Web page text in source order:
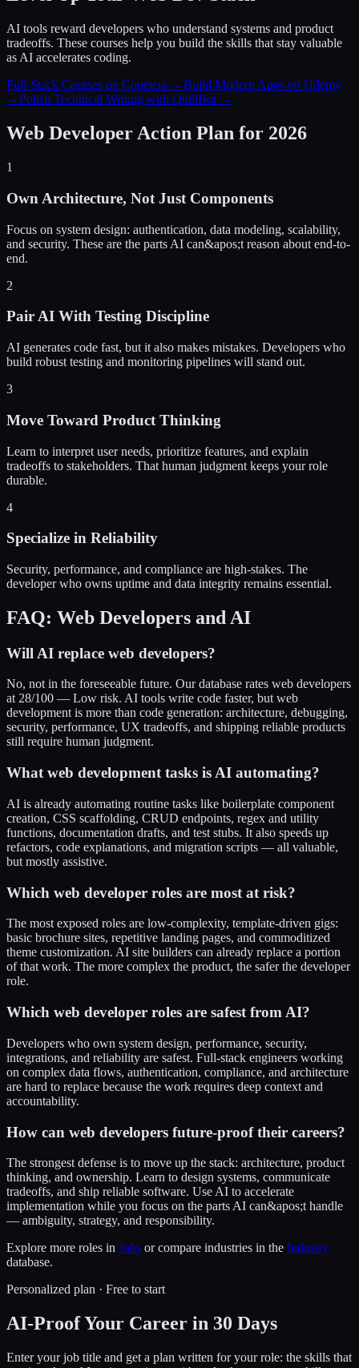
AI tools reward developers who understand systems and product
tradeoffs. These courses help you build the skills that stay valuable
as AI accelerates coding.
Full-Stack Courses on Coursera →Build Modern Apps on Udemy
→Polish Technical Writing with QuillBot →
Web Developer Action Plan for 2026
1
Own Architecture, Not Just Components
Focus on system design: authentication, data modeling, scalability,
and security. These are the parts AI can&apos;t reason about end-to-
end.
2
Pair AI With Testing Discipline
AI generates code fast, but it also makes mistakes. Developers who
build robust testing and monitoring pipelines will stand out.
3
Move Toward Product Thinking
Learn to interpret user needs, prioritize features, and explain
tradeoffs to stakeholders. That human judgment keeps your role
durable.
4
Specialize in Reliability
Security, performance, and compliance are high-stakes. The
developer who owns uptime and data integrity remains essential.
FAQ: Web Developers and AI
Will AI replace web developers?
No, not in the foreseeable future. Our database rates web developers
at 28/100 — Low risk. AI tools write code faster, but web
development is more than code generation: architecture, debugging,
security, performance, UX tradeoffs, and shipping reliable products
still require human judgment.
What web development tasks is AI automating?
AI is already automating routine tasks like boilerplate component
creation, CSS scaffolding, CRUD endpoints, regex and utility
functions, documentation drafts, and test stubs. It also speeds up
refactors, code explanations, and migration scripts — all valuable,
but mostly assistive.
Which web developer roles are most at risk?
The most exposed roles are low-complexity, template-driven gigs:
basic brochure sites, repetitive landing pages, and commoditized
theme customization. AI site builders can already replace a portion
of that work. The more complex the product, the safer the developer
role.
Which web developer roles are safest from AI?
Developers who own system design, performance, security,
integrations, and reliability are safest. Full-stack engineers working
on complex data flows, authentication, compliance, and architecture
are hard to replace because the work requires deep context and
accountability.
How can web developers future-proof their careers?
The strongest defense is to move up the stack: architecture, product
thinking, and ownership. Learn to design systems, communicate
tradeoffs, and ship reliable software. Use AI to accelerate
implementation while you focus on the parts AI can&apos;t handle
— ambiguity, strategy, and responsibility.
Explore more roles in Jobs or compare industries in the Industry
database.
Personalized plan · Free to start
AI-Proof Your Career in 30 Days
Enter your job title and get a plan written for your role: the skills that